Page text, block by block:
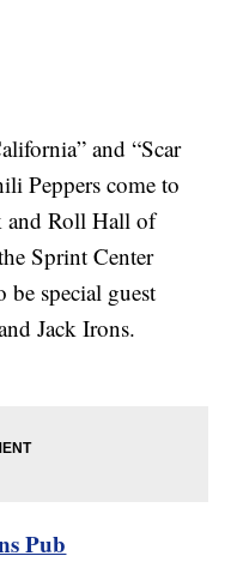
and “Scar
Peppers come to
and Roll Hall of
Sprint Center
special guest
Jack Irons.
Pub